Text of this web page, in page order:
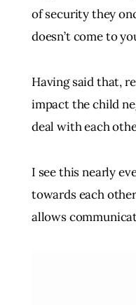
of security they
doesn’t come to
Having said that,
impact the child
deal with each
I see this nearly
towards each
allows